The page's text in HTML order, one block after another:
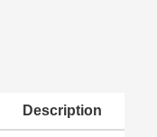
Description